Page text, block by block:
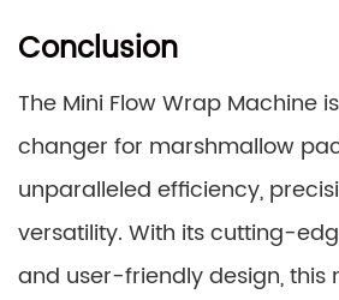
Conclusion
The Mini Flow Wrap Machine
changer for marshmallow
unparalleled efficiency,
versatility. With its cutting-
and user-friendly design, this